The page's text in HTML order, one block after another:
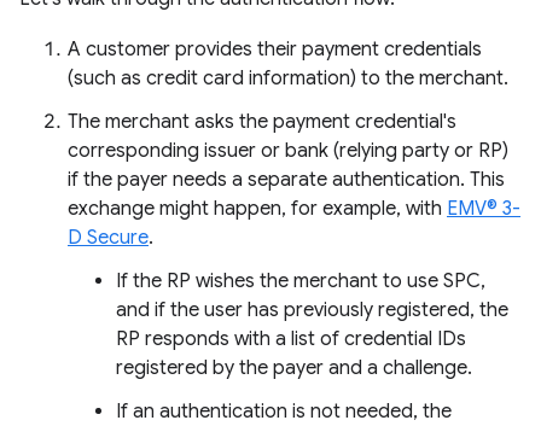
A customer provides their payment credentials
(such as credit card information) to the merchant.
The merchant asks the payment credential's
corresponding issuer or bank (relying party or RP)
if the payer needs a separate authentication. This
exchange might happen, for example, with EMV® 3-
D Secure.
If the RP wishes the merchant to use SPC,
and if the user has previously registered, the
RP responds with a list of credential IDs
registered by the payer and a challenge.
If an authentication is not needed, the